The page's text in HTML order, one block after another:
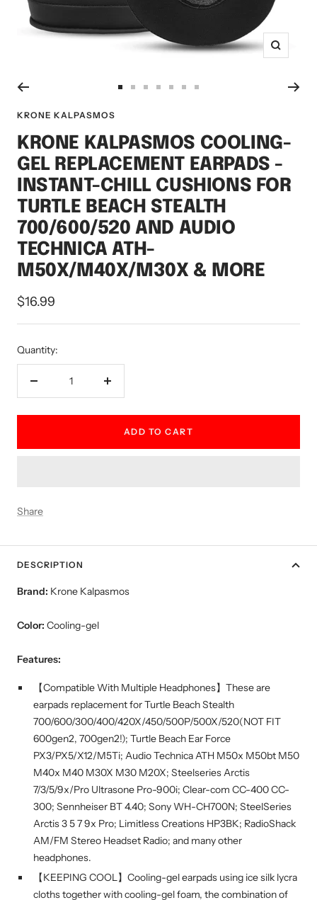
Zoom
1
2 3 4
5 6 7
KRONE KALPASMOS
KRONE KALPASMOS COOLING-
GEL REPLACEMENT EARPADS -
INSTANT-CHILL CUSHIONS FOR
TURTLE BEACH STEALTH
700/600/520 AND AUDIO
TECHNICA ATH-
M50X/M40X/M30X & MORE
Sale
price
$16.99
Quantity:
Decrease
Increase
ADD TO CART
Share
DESCRIPTION
Brand: Krone Kalpasmos
Color: Cooling-gel
Features:
【Compatible With Multiple Headphones】These are
earpads replacement for Turtle Beach Stealth
700/600/300/400/420X/450/500P/500X/520(NOT FIT
600gen2, 700gen2!); Turtle Beach Ear Force
PX3/PX5/X12/M5Ti; Audio Technica ATH M50x M50bt M50
M40x M40 M30X M30 M20X; Steelseries Arctis
7/3/5/9x/Pro Ultrasone Pro-900i; Clear-com CC-400 CC-
300; Sennheiser BT 4.40; Sony WH-CH700N; SteelSeries
Arctis 3 5 7 9x Pro; Limitless Creations HP3BK; RadioShack
AM/FM Stereo Headset Radio; and many other
headphones.
【KEEPING COOL】Cooling-gel earpads using ice silk lycra
cloths together with cooling-gel foam, the combination of